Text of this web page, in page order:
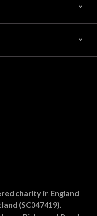
charity in England
(SC047419).